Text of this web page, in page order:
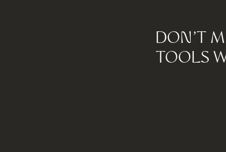
DON'T
TOOLS